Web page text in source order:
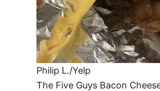
Philip L./Yelp
The Five Guys Bacon